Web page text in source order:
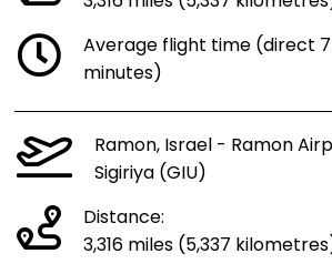
Average flight time (direct
minutes)
Ramon, Israel - Ramon
Sigiriya (GIU)
Distance:
3,316 miles (5,337